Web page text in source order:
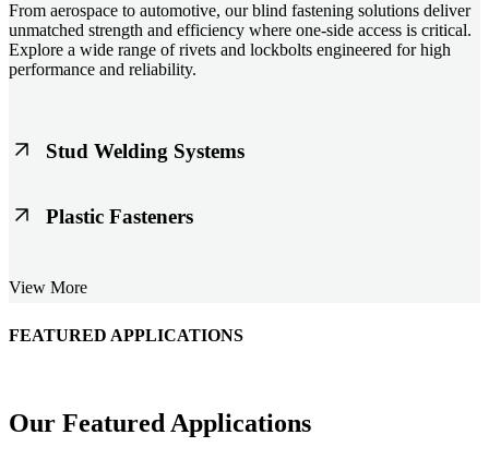
From aerospace to automotive, our blind fastening solutions deliver
unmatched strength and efficiency where one-side access is critical.
Explore a wide range of rivets and lockbolts engineered for high
performance and reliability.
Stud Welding Systems
Trusted worldwide, Nelson® stud welding systems enable rapid,
Plastic Fasteners
designed for modern applications across automotive, electronics, and
performance.
View More
FEATURED APPLICATIONS
Our Featured Applications
Schmitz Cargobull Iberica, S.A.